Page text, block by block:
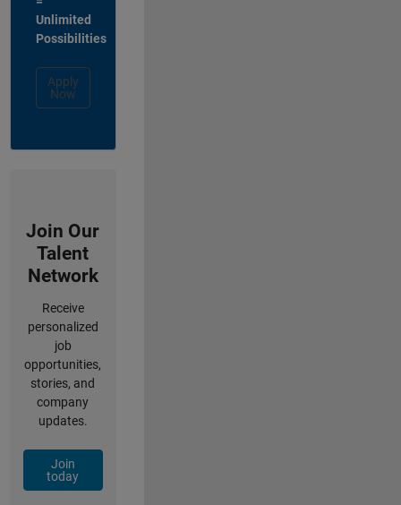
Unlimited
Possibilities
Apply
Now
Join Our
Talent
Network
Receive
personalized
job
opportunities,
stories, and
company
updates.
Join
today